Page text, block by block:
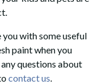
with some useful
paint when you
questions about
contact us